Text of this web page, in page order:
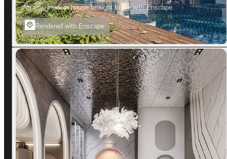
An airy, modern house brought to life with Enscape.
Rendered with Enscape